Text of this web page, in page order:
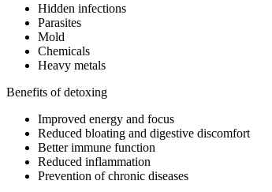
Hidden infections
Parasites
Mold
Chemicals
Heavy metals
Benefits of detoxing
Improved energy and focus
Reduced bloating and digestive discomfort
Better immune function
Reduced inflammation
Prevention of chronic diseases